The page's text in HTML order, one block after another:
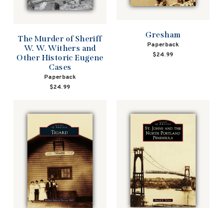
The Murder of Sheriff
W. W. Withers and
Other Historic Eugene
Cases
Paperback
$24.99
Gresham
Paperback
$24.99